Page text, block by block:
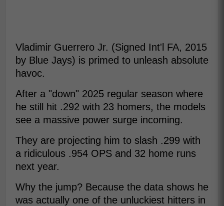
Vladimir Guerrero Jr. (Signed Int'l FA, 2015
by Blue Jays) is primed to unleash absolute
havoc.
After a "down" 2025 regular season where
he still hit .292 with 23 homers, the models
see a massive power surge incoming.
They are projecting him to slash .299 with
a ridiculous .954 OPS and 32 home runs
next year.
Why the jump? Because the data shows he
was actually one of the unluckiest hitters in